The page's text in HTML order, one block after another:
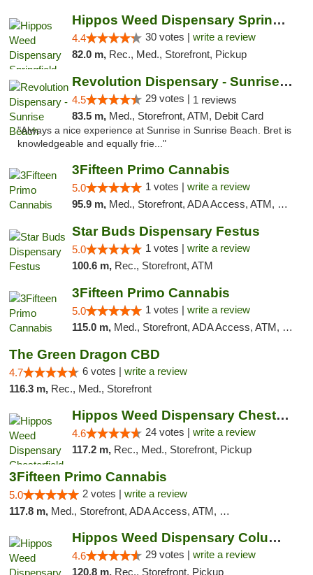
Hippos Weed Dispensary Springfield
4.4 30 votes | write a review
82.0 m, Rec., Med., Storefront, Pickup
Revolution Dispensary - Sunrise Beach
4.5 29 votes | 1 reviews
83.5 m, Med., Storefront, ATM, Debit Card
"Always a nice experience at Sunrise in Sunrise Beach. Bret is
knowledgeable and equally frie..."
3Fifteen Primo Cannabis
5.0 1 votes | write a review
95.9 m, Med., Storefront, ADA Access, ATM, Debit Card, Pickup
Star Buds Dispensary Festus
5.0 1 votes | write a review
100.6 m, Rec., Storefront, ATM
3Fifteen Primo Cannabis
5.0 1 votes | write a review
115.0 m, Med., Storefront, ADA Access, ATM, Debit Card
The Green Dragon CBD
4.7 6 votes | write a review
116.3 m, Rec., Med., Storefront
Hippos Weed Dispensary Chesterfield
4.6 24 votes | write a review
117.2 m, Rec., Med., Storefront, Pickup
3Fifteen Primo Cannabis
5.0 2 votes | write a review
117.8 m, Med., Storefront, ADA Access, ATM, Debit Card, Pickup
Hippos Weed Dispensary Columbia
4.6 29 votes | write a review
120.8 m, Rec., Storefront, Pickup